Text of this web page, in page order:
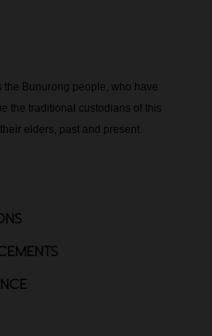
Bunurong people, who have
the traditional custodians of this
elders, past and present.